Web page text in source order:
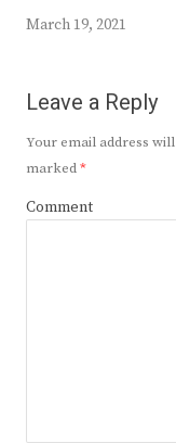
March 19, 2021
Leave a Reply
Your email address
marked*
Comment